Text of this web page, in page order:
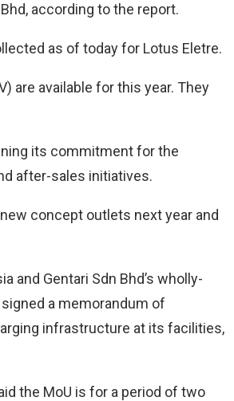
according to the report.
as of today for Lotus Eletre.
are available for this year. They
its commitment for the
after-sales initiatives.
concept outlets next year and
and Gentari Sdn Bhd’s wholly-
a memorandum of
infrastructure at its facilities,
the MoU is for a period of two